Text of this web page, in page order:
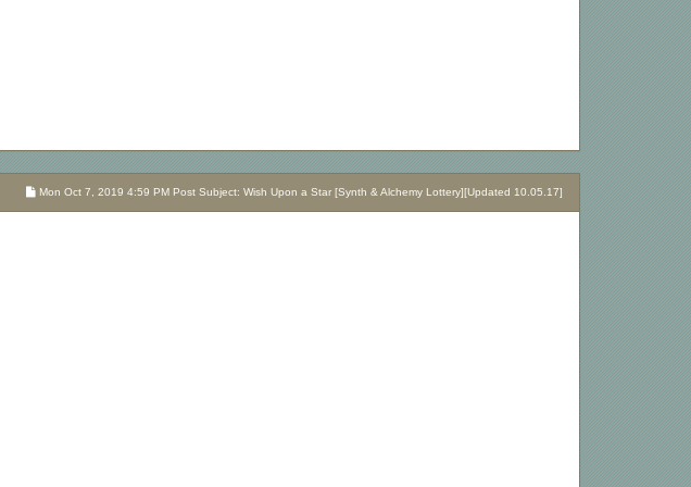
Mon Oct 7, 2019 4:59 PM Post Subject: Wish Upon a Star [Synth & Alchemy Lottery][Updated 10.05.17]